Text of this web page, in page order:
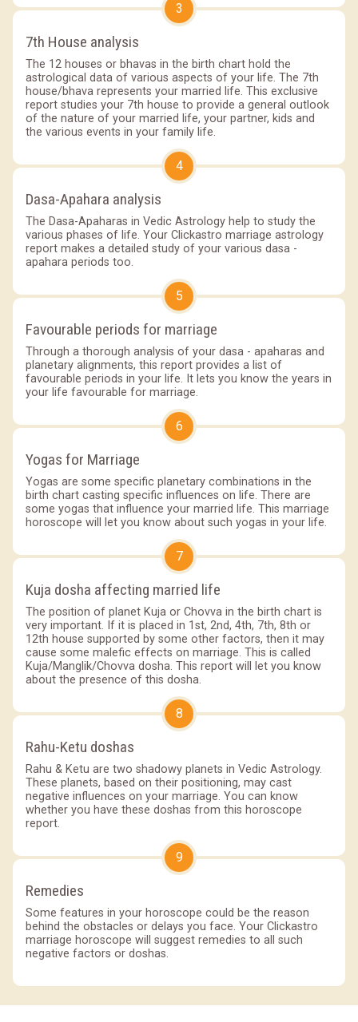
3
7th House analysis
The 12 houses or bhavas in the birth chart hold the
astrological data of various aspects of your life. The 7th
house/bhava represents your married life. This exclusive
report studies your 7th house to provide a general outlook
of the nature of your married life, your partner, kids and
the various events in your family life.
4
Dasa-Apahara analysis
The Dasa-Apaharas in Vedic Astrology help to study the
various phases of life. Your Clickastro marriage astrology
report makes a detailed study of your various dasa -
apahara periods too.
5
Favourable periods for marriage
Through a thorough analysis of your dasa - apaharas and
planetary alignments, this report provides a list of
favourable periods in your life. It lets you know the years in
your life favourable for marriage.
6
Yogas for Marriage
Yogas are some specific planetary combinations in the
birth chart casting specific influences on life. There are
some yogas that influence your married life. This marriage
horoscope will let you know about such yogas in your life.
7
Kuja dosha affecting married life
The position of planet Kuja or Chovva in the birth chart is
very important. If it is placed in 1st, 2nd, 4th, 7th, 8th or
12th house supported by some other factors, then it may
cause some malefic effects on marriage. This is called
Kuja/Manglik/Chovva dosha. This report will let you know
about the presence of this dosha.
8
Rahu-Ketu doshas
Rahu & Ketu are two shadowy planets in Vedic Astrology.
These planets, based on their positioning, may cast
negative influences on your marriage. You can know
whether you have these doshas from this horoscope
report.
9
Remedies
Some features in your horoscope could be the reason
behind the obstacles or delays you face. Your Clickastro
marriage horoscope will suggest remedies to all such
negative factors or doshas.